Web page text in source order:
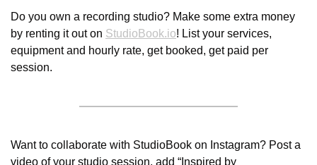
Do you own a recording studio? Make some extra money
by renting it out on StudioBook.io! List your services,
equipment and hourly rate, get booked, get paid per
session.
Want to collaborate with StudioBook on Instagram? Post a